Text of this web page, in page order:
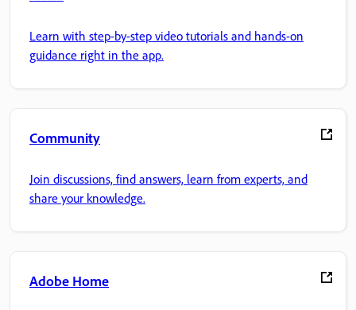
Learn with step-by-step video tutorials and hands-on
guidance right in the app.
Community
Join discussions, find answers, learn from experts, and
share your knowledge.
Adobe Home